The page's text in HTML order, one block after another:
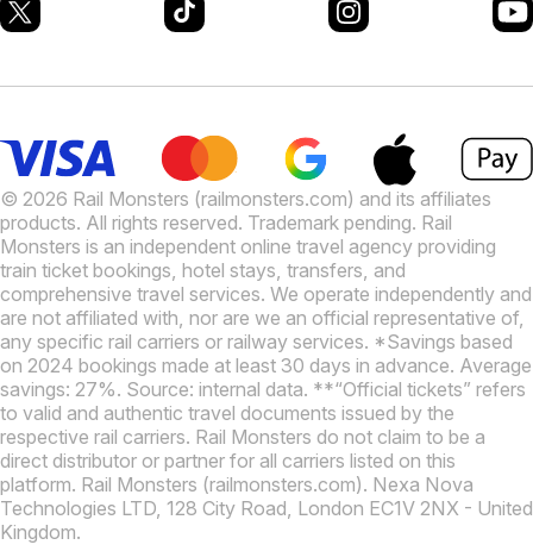
© 2026 Rail Monsters (railmonsters.com) and its affiliates
products. All rights reserved. Trademark pending. Rail
Monsters is an independent online travel agency providing
train ticket bookings, hotel stays, transfers, and
comprehensive travel services. We operate independently and
are not affiliated with, nor are we an official representative of,
any specific rail carriers or railway services. *Savings based
on 2024 bookings made at least 30 days in advance. Average
savings: 27%. Source: internal data. **“Official tickets” refers
to valid and authentic travel documents issued by the
respective rail carriers. Rail Monsters do not claim to be a
direct distributor or partner for all carriers listed on this
platform. Rail Monsters (railmonsters.com). Nexa Nova
Technologies LTD, 128 City Road, London EC1V 2NX - United
Kingdom.